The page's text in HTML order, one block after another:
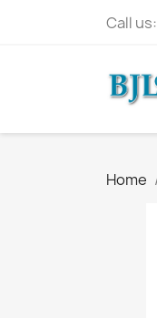
Call us:
Home